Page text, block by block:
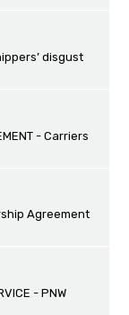
disgust
- Carriers
Agreement
- PNW